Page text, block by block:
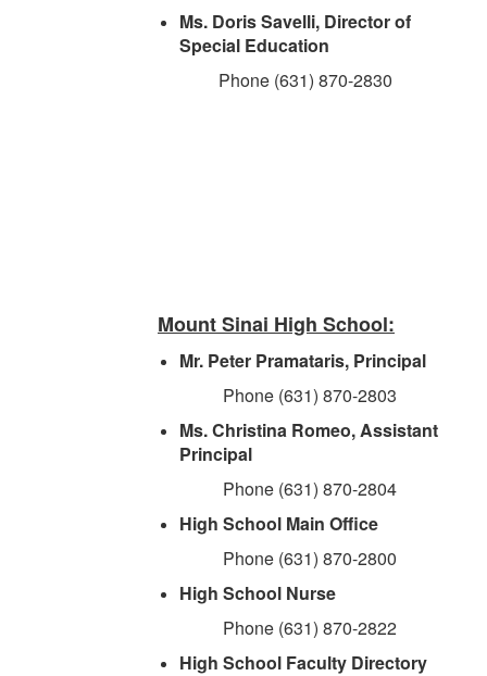
Ms. Doris Savelli, Director of
Special Education
Phone (631) 870-2830
Mount Sinai High School:
Mr. Peter Pramataris, Principal
Phone (631) 870-2803
Ms. Christina Romeo, Assistant
Principal
Phone (631) 870-2804
High School Main Office
Phone (631) 870-2800
High School Nurse
Phone (631) 870-2822
High School Faculty Directory